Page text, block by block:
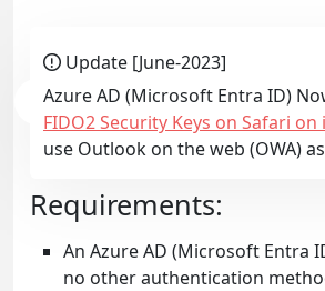
Update [June-2023]
Azure AD (Microsoft Entra ID)
FIDO2 Security Keys on Safari on
use Outlook on the web (OWA)
Requirements:
An Azure AD (Microsoft Entra
no other authentication